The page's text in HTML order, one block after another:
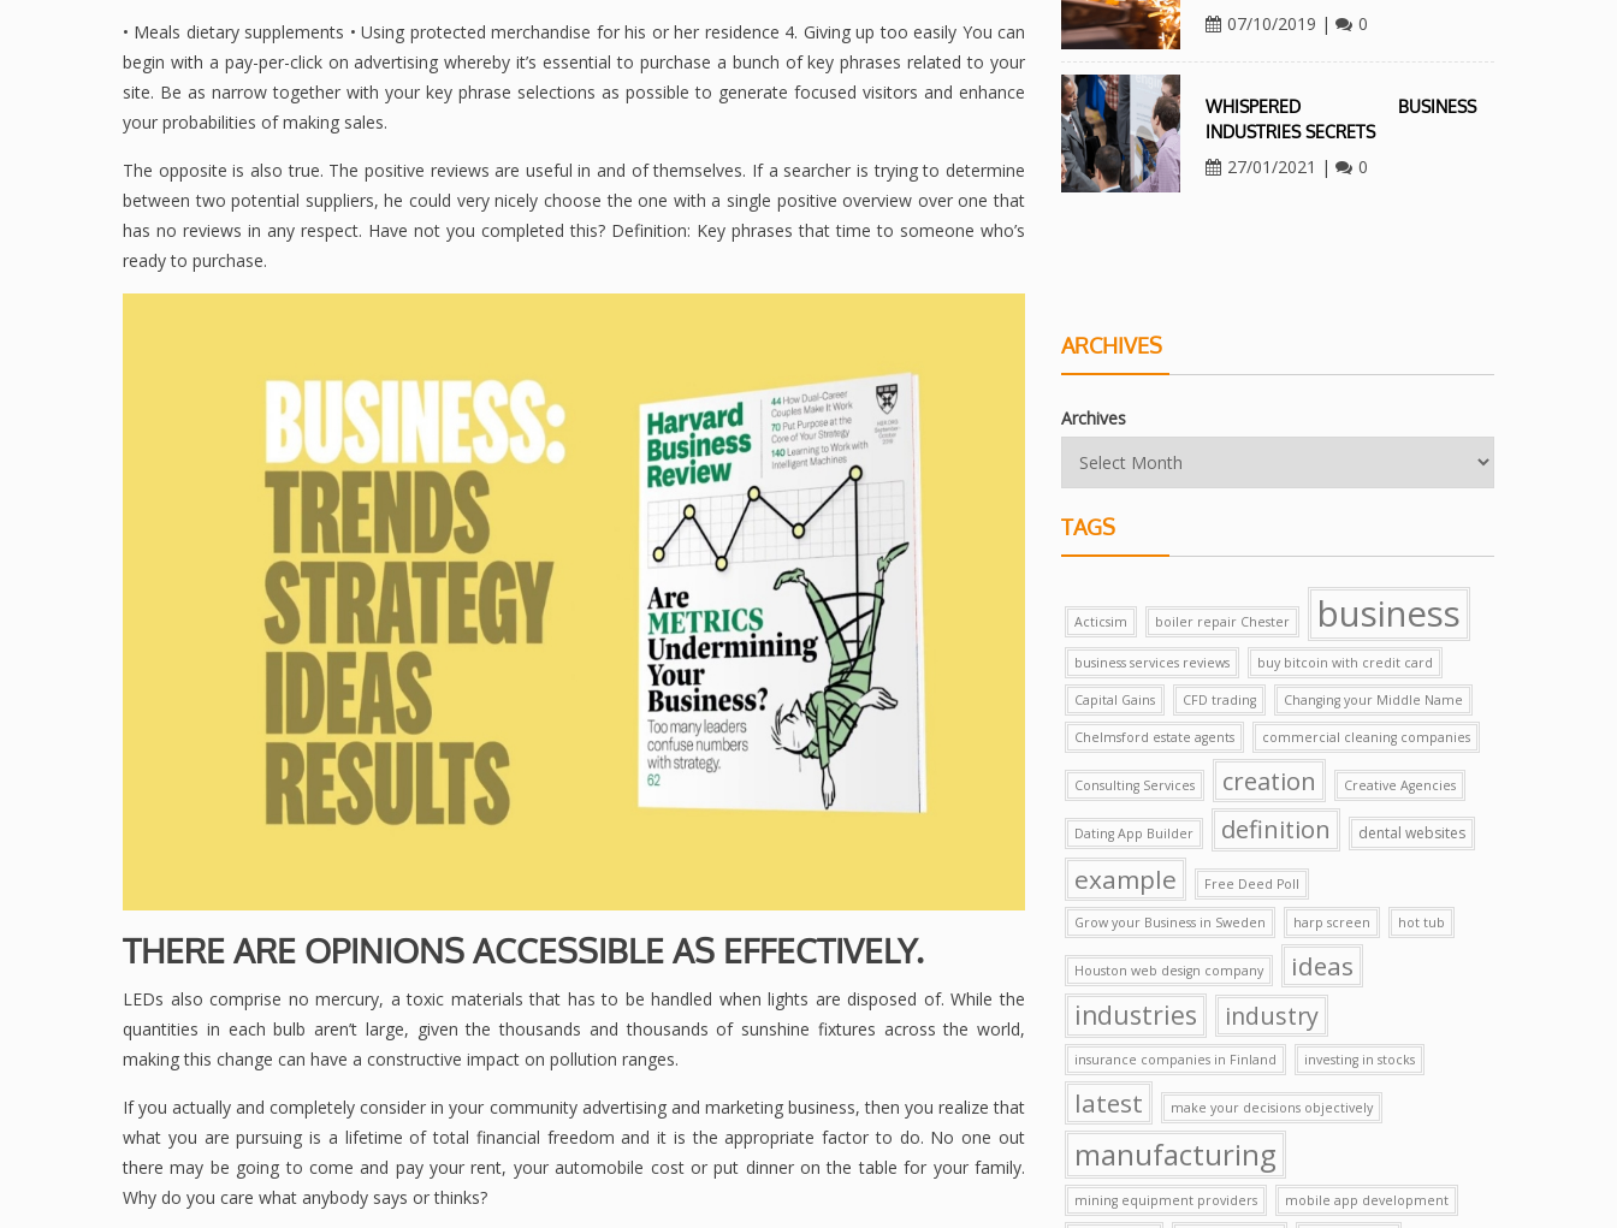
• Meals dietary supplements • Using protected merchandise for his or her residence 4. Giving up too easily You can
begin with a pay-per-click on advertising whereby it’s essential to purchase a bunch of key phrases related to your
site. Be as narrow together with your key phrase selections as possible to generate focused visitors and enhance
your probabilities of making sales.
The opposite is also true. The positive reviews are useful in and of themselves. If a searcher is trying to determine
between two potential suppliers, he could very nicely choose the one with a single positive overview over one that
has no reviews in any respect. Have not you completed this? Definition: Key phrases that time to someone who’s
ready to purchase.
THERE ARE OPINIONS ACCESSIBLE AS EFFECTIVELY.
LEDs also comprise no mercury, a toxic materials that has to be handled when lights are disposed of. While the
quantities in each bulb aren’t large, given the thousands and thousands of sunshine fixtures across the world,
making this change can have a constructive impact on pollution ranges.
If you actually and completely consider in your community advertising and marketing business, then you realize that
what you are pursuing is a lifetime of total financial freedom and it is the appropriate factor to do. No one out
there may be going to come and pay your rent, your automobile cost or put dinner on the table for your family.
Why do you care what anybody says or thinks?
07/10/2019 | 0
WHISPERED BUSINESS
INDUSTRIES SECRETS
27/01/2021 | 0
ARCHIVES
Archives
TAGS
Acticsim boiler repair Chester business
business services reviews buy bitcoin with credit card
Capital Gains CFD trading Changing your Middle Name
Chelmsford estate agents commercial cleaning companies
Consulting Services creation Creative Agencies
Dating App Builder definition dental websites
example Free Deed Poll
Grow your Business in Sweden harp screen hot tub
Houston web design company
ideas
industries
industry
insurance companies in Finland investing in stocks
latest make your decisions objectively
manufacturing
mining equipment providers mobile app development